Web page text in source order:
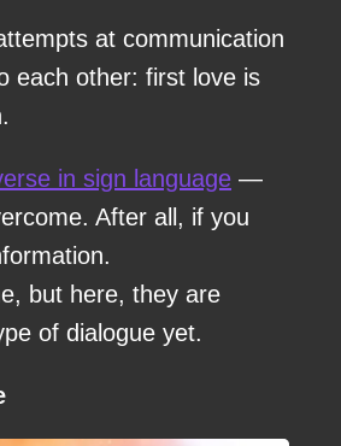
at communication
each other: first love is
in sign language —
After all, if you
but here, they are
of dialogue yet.